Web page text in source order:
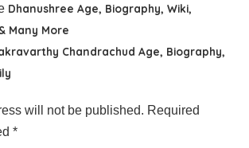
Dhanushree Age, Biography, Wiki,
Many More
Chandrachud Age, Biography,
will not be published. Required
*